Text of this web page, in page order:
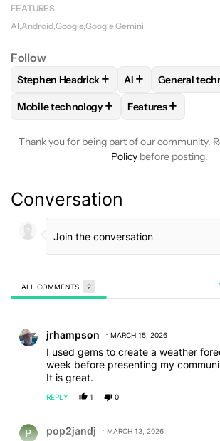
FEATURES
AI Android Google Google Gemini
Follow
FOLLOWFOLLOW "STEPHEN
Stephen Headrick+ FOLLOW
AI + FOLLOW
General
FOLLOWFOLLOW "MOBILE
Mobile technology+ FOLLOW
Features+
Thank you for being part of our community.
Policy before posting.
Conversation
ALL COMMENTS 2
jrhampson MARCH 15, 2026
I used gems to create a weather
week before presenting my
It is great.
REPLY 1 0
pop2jandj MARCH 13, 2026